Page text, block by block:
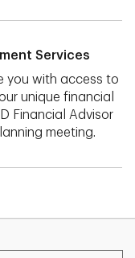
Services
you with access to
unique financial
Financial Advisor
meeting.